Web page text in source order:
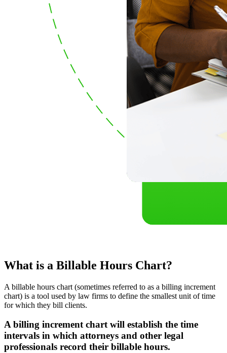
What is a Billable Hours Chart?
A billable hours chart (sometimes referred to as a billing increment
chart) is a tool used by law firms to define the smallest unit of time
for which they bill clients.
A billing increment chart will establish the time
intervals in which attorneys and other legal
professionals record their billable hours.